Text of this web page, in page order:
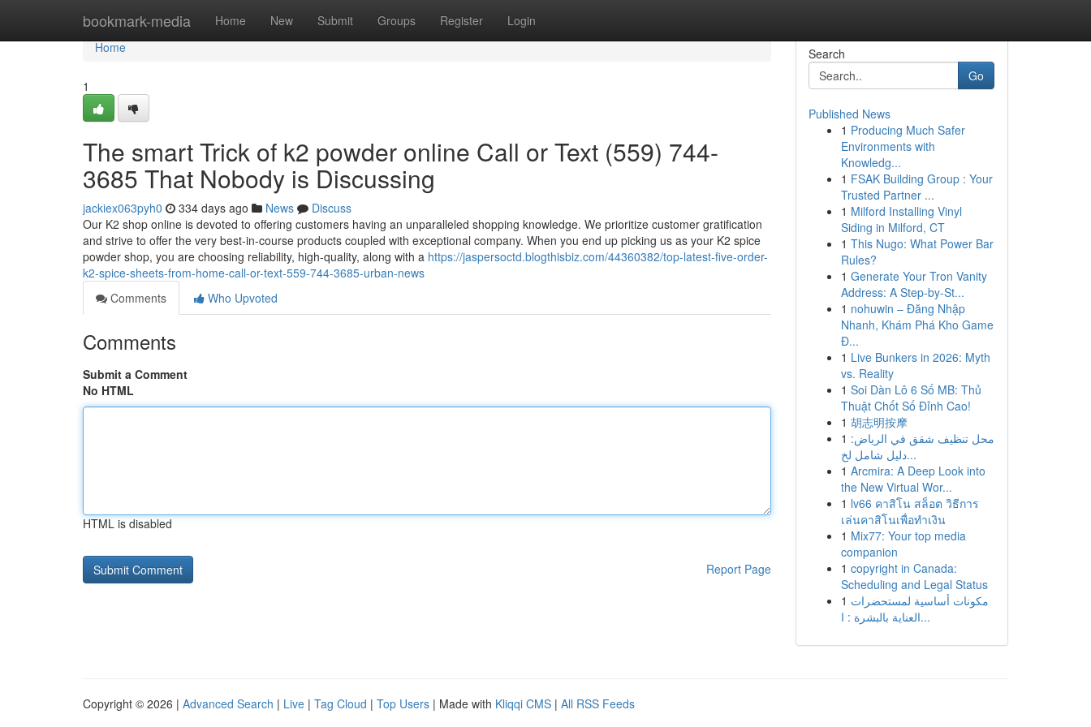
bookmark-media Home New Submit Groups Register Login
Home
Home
1
The smart Trick of k2 powder online Call or Text (559) 744-
3685 That Nobody is Discussing
jackiex063pyh0 334 days ago News
Discuss
Our K2 shop online is devoted to offering customers having an unparalleled shopping knowledge. We prioritize customer gratification
and strive to offer the very best-in-course products coupled with exceptional company. When you end up picking us as your K2 spice
powder shop, you are choosing reliability, high-quality, along with a https://jaspersoctd.blogthisbiz.com/44360382/top-latest-five-order-
k2-spice-sheets-from-home-call-or-text-559-744-3685-urban-news
Comments
Who Upvoted
Comments
Submit a Comment
No HTML
HTML is disabled
Report Page
Search
Go
Published News
1 Producing Much Safer
Environments with
Knowledg...
1 FSAK Building Group : Your
Trusted Partner ...
1 Milford Installing Vinyl
Siding in Milford, CT
1 This Nugo: What Power Bar
Rules?
1 Generate Your Tron Vanity
Address: A Step-by-St...
1 nohuwin – Đăng Nhập
Nhanh, Khám Phá Kho Game
Đ...
1 Live Bunkers in 2026: Myth
vs. Reality
1 Soi Dàn Lô 6 Số MB: Thủ
Thuật Chốt Số Đỉnh Cao!
1 胡志明按摩
1 محل تنظيف شقق في الرياض:
دليل شامل لخ...
1 Arcmira: A Deep Look into
the New Virtual Wor...
1 lv66 คาสิโน สล็อต วิธีการ
เล่นคาสิโนเพื่อทำเงิน
1 Mix77: Your top media
companion
1 copyright in Canada:
Scheduling and Legal Status
1 مكونات أساسية لمستحضرات
العناية بالبشرة : ا...
Copyright © 2026 | Advanced Search | Live | Tag Cloud | Top Users | Made with Kliqqi CMS | All RSS Feeds